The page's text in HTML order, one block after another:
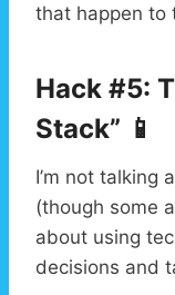
that happen to
Hack #5:
Stack” 📱
I’m not talking
(though some
about using
decisions and